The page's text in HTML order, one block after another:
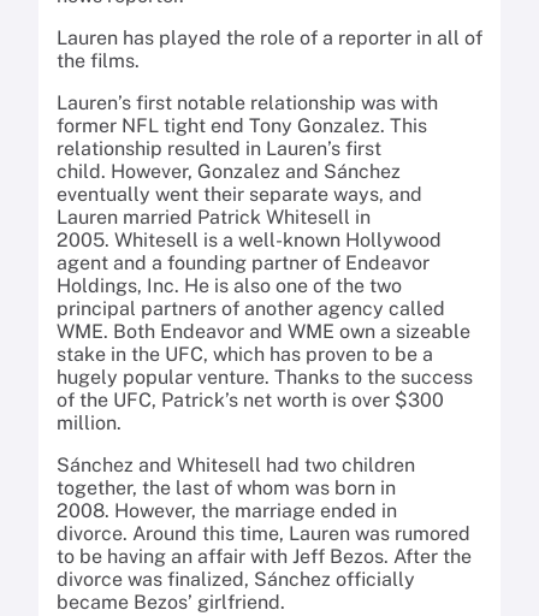
Lauren has played the role of a reporter in all of
the films.
Lauren’s first notable relationship was with
former NFL tight end Tony Gonzalez. This
relationship resulted in Lauren’s first
child. However, Gonzalez and Sánchez
eventually went their separate ways, and
Lauren married Patrick Whitesell in
2005. Whitesell is a well-known Hollywood
agent and a founding partner of Endeavor
Holdings, Inc. He is also one of the two
principal partners of another agency called
WME. Both Endeavor and WME own a sizeable
stake in the UFC, which has proven to be a
hugely popular venture. Thanks to the success
of the UFC, Patrick’s net worth is over $300
million.
Sánchez and Whitesell had two children
together, the last of whom was born in
2008. However, the marriage ended in
divorce. Around this time, Lauren was rumored
to be having an affair with Jeff Bezos. After the
divorce was finalized, Sánchez officially
became Bezos’ girlfriend.